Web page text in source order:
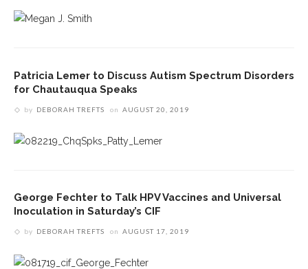
Patricia Lemer to Discuss Autism Spectrum Disorders
for Chautauqua Speaks
by DEBORAH TREFTS on AUGUST 20, 2019
George Fechter to Talk HPV Vaccines and Universal
Inoculation in Saturday’s CIF
by DEBORAH TREFTS on AUGUST 17, 2019